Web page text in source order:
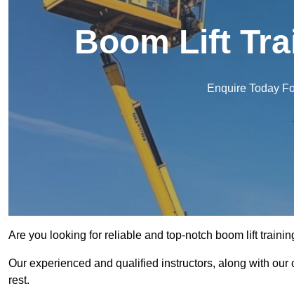
Boom Lift
Enquire Today
Are you looking for reliable and top-notch boom lift
Our experienced and qualified instructors, along with
rest.